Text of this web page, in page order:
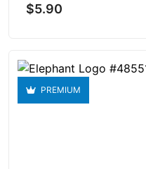
$5.90
PREMIUM